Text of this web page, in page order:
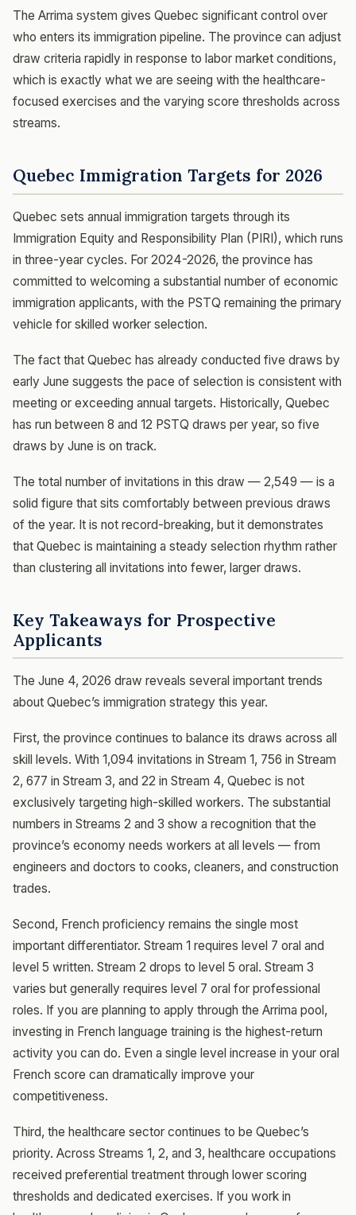
The Arrima system gives Quebec significant control over
who enters its immigration pipeline. The province can adjust
draw criteria rapidly in response to labor market conditions,
which is exactly what we are seeing with the healthcare-
focused exercises and the varying score thresholds across
streams.
Quebec Immigration Targets for 2026
Quebec sets annual immigration targets through its
Immigration Equity and Responsibility Plan (PIRI), which runs
in three-year cycles. For 2024-2026, the province has
committed to welcoming a substantial number of economic
immigration applicants, with the PSTQ remaining the primary
vehicle for skilled worker selection.
The fact that Quebec has already conducted five draws by
early June suggests the pace of selection is consistent with
meeting or exceeding annual targets. Historically, Quebec
has run between 8 and 12 PSTQ draws per year, so five
draws by June is on track.
The total number of invitations in this draw — 2,549 — is a
solid figure that sits comfortably between previous draws
of the year. It is not record-breaking, but it demonstrates
that Quebec is maintaining a steady selection rhythm rather
than clustering all invitations into fewer, larger draws.
Key Takeaways for Prospective
Applicants
The June 4, 2026 draw reveals several important trends
about Quebec’s immigration strategy this year.
First, the province continues to balance its draws across all
skill levels. With 1,094 invitations in Stream 1, 756 in Stream
2, 677 in Stream 3, and 22 in Stream 4, Quebec is not
exclusively targeting high-skilled workers. The substantial
numbers in Streams 2 and 3 show a recognition that the
province’s economy needs workers at all levels — from
engineers and doctors to cooks, cleaners, and construction
trades.
Second, French proficiency remains the single most
important differentiator. Stream 1 requires level 7 oral and
level 5 written. Stream 2 drops to level 5 oral. Stream 3
varies but generally requires level 7 oral for professional
roles. If you are planning to apply through the Arrima pool,
investing in French language training is the highest-return
activity you can do. Even a single level increase in your oral
French score can dramatically improve your
competitiveness.
Third, the healthcare sector continues to be Quebec’s
priority. Across Streams 1, 2, and 3, healthcare occupations
received preferential treatment through lower scoring
thresholds and dedicated exercises. If you work in